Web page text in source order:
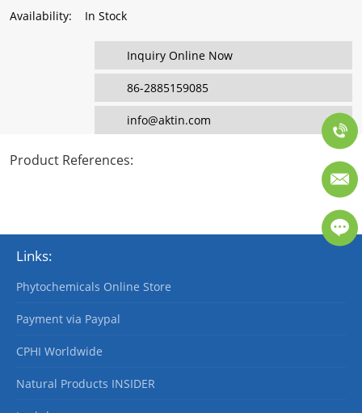
Availability: In Stock
Inquiry Online Now
86-2885159085
info@aktin.com
Product References:
Links:
Phytochemicals Online Store
Payment via Paypal
CPHI Worldwide
Natural Products INSIDER